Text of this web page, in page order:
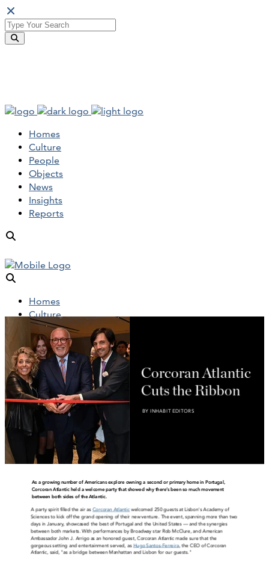
Homes
Culture
People
Objects
News
Insights
Reports
Homes
Culture
People
Objects
News
Insights
Reports